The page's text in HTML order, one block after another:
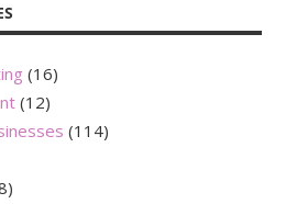
(16)
(12)
(114)